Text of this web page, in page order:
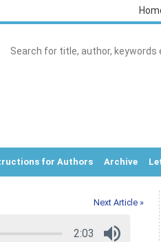
for Authors Archive
Next Article »